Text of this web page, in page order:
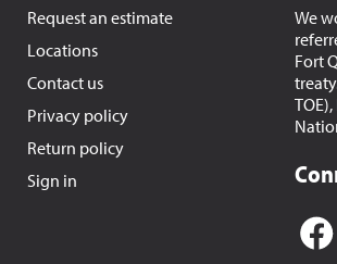
We
Fort
Request an estimate
Locations
Contact us
Privacy policy
Return policy
Sign in